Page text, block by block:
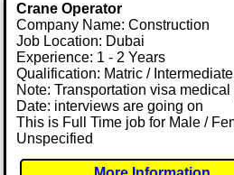
Crane Operator
Company Name: Construction
Job Location: Dubai
Experience: 1 - 2 Years
Qualification: Matric /
Note: Transportation visa
Date: interviews are going on
This is Full Time job for Male /
Unspecified